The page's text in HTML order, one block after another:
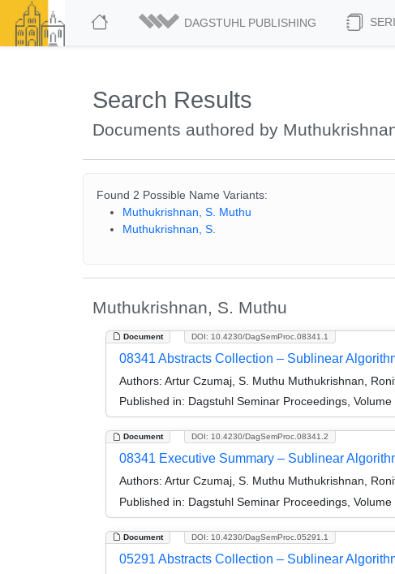
DAGSTUHL PUBLISHING
Search Results
Documents authored by
Found 2 Possible Name Variants:
Muthukrishnan, S. Muthu
Muthukrishnan, S.
Muthukrishnan, S. Muthu
Document DOI: 10.4230/DagSemProc.08341.1
08341 Abstracts Collection – Sublinear
Authors: Artur Czumaj, S. Muthu Muthukrishnan,
Published in: Dagstuhl Seminar Proceedings,
Document DOI: 10.4230/DagSemProc.08341.2
08341 Executive Summary – Sublinear
Authors: Artur Czumaj, S. Muthu Muthukrishnan,
Published in: Dagstuhl Seminar Proceedings,
Document DOI: 10.4230/DagSemProc.05291.1
05291 Abstracts Collection – Sublinear